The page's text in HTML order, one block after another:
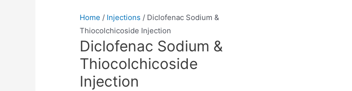
Home / Injections / Diclofenac Sodium &
Thiocolchicoside Injection
Diclofenac Sodium &
Thiocolchicoside
Injection